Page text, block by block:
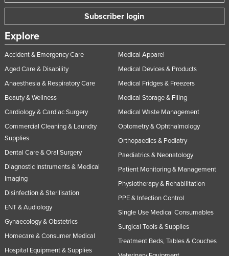
Niger
Norway
Oman
Pakistan
Palau
Peru
Philippines
Qatar
Romania
Russia
Subscriber login
Explore
Accident & Emergency Care
Aged Care & Disability
Anaesthesia & Respiratory Care
Beauty & Wellness
Cardiology & Cardiac Surgery
Commercial Cleaning & Laundry
Supplies
Dental Care & Oral Surgery
Diagnostic Instruments & Medical
Imaging
Disinfection & Sterilisation
ENT & Audiology
Gynaecology & Obstetrics
Homecare & Consumer Medical
Hospital Equipment & Supplies
Medical Apparel
Medical Devices & Products
Medical Fridges & Freezers
Medical Storage & Filing
Medical Waste Management
Optometry & Ophthalmology
Orthopaedics & Podiatry
Paediatrics & Neonatology
Patient Monitoring & Management
Physiotherapy & Rehabilitation
PPE & Infection Control
Single Use Medical Consumables
Surgical Tools & Supplies
Treatment Beds, Tables & Couches